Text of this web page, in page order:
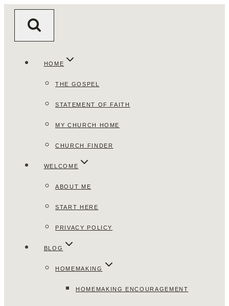
HOME
THE GOSPEL
STATEMENT OF FAITH
MY CHURCH HOME
CHURCH FINDER
WELCOME
ABOUT ME
START HERE
PRIVACY POLICY
BLOG
HOMEMAKING
HOMEMAKING ENCOURAGEMENT